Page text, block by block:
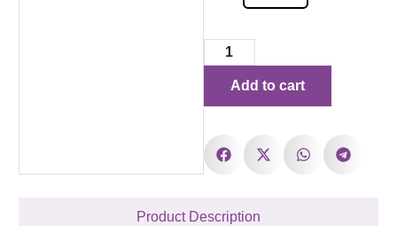
Add to cart
Product Description